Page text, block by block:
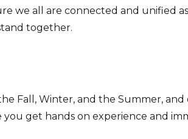
we all are connected and unified
together.
Fall, Winter, and the Summer,
get hands on experience and